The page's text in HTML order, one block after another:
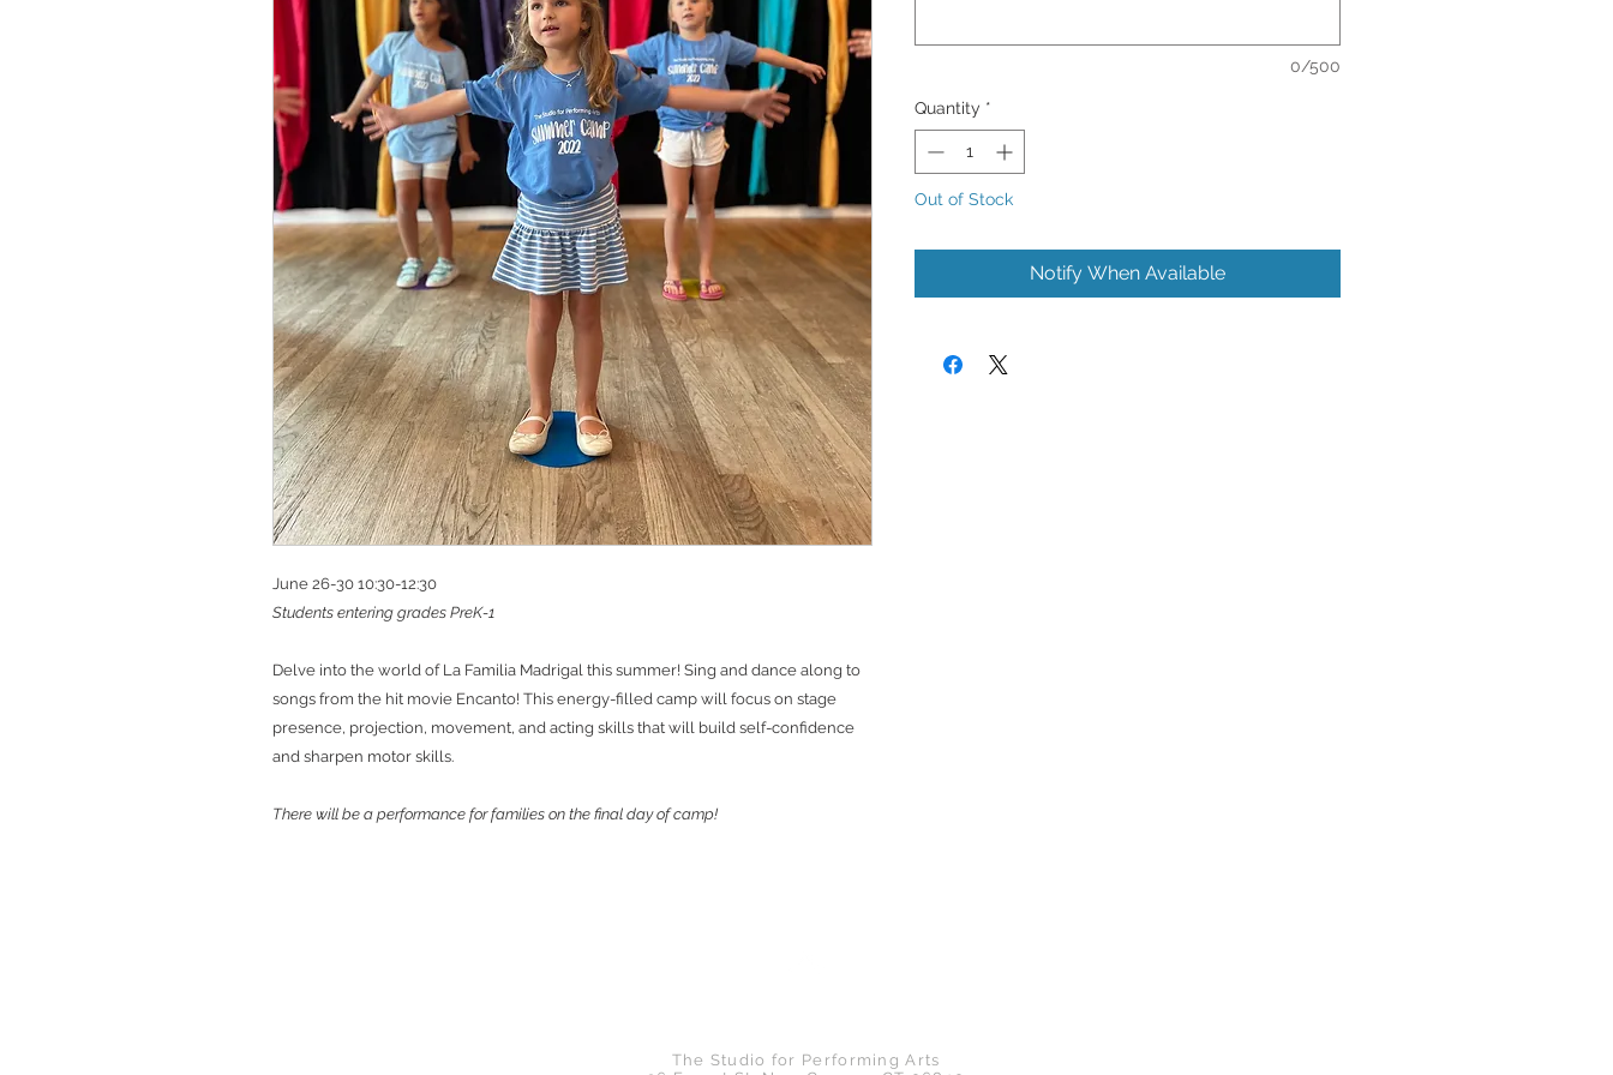
June 26-30 10:30-12:30
Students entering grades PreK-1
Delve into the world of La Familia Madrigal this summer! Sing and dance along to
songs from the hit movie Encanto! This energy-filled camp will focus on stage
presence, projection, movement, and acting skills that will build self-confidence
and sharpen motor skills.
There will be a performance for families on the final day of camp!
0/500
Quantity *
Out of Stock
Notify When Available
The Studio for Performing Arts